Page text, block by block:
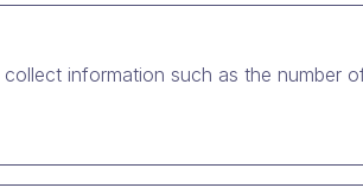
capital cities in Q2.
information such as the number